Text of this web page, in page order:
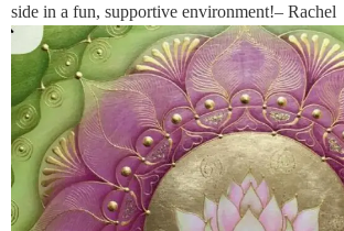
side in a fun, supportive environment!– Rachel